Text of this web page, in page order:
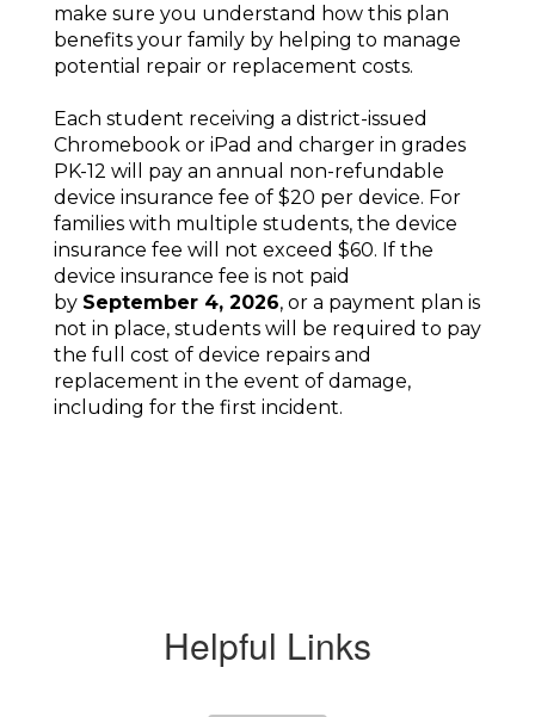
make sure you understand how this plan
benefits your family by helping to manage
potential repair or replacement costs.
Each student receiving a district-issued
Chromebook or iPad and charger in grades
PK-12 will pay an annual non-refundable
device insurance fee of $20 per device. For
families with multiple students, the device
insurance fee will not exceed $60. If the
device insurance fee is not paid
by September 4, 2026, or a payment plan is
not in place, students will be required to pay
the full cost of device repairs and
replacement in the event of damage,
including for the first incident.
Helpful Links